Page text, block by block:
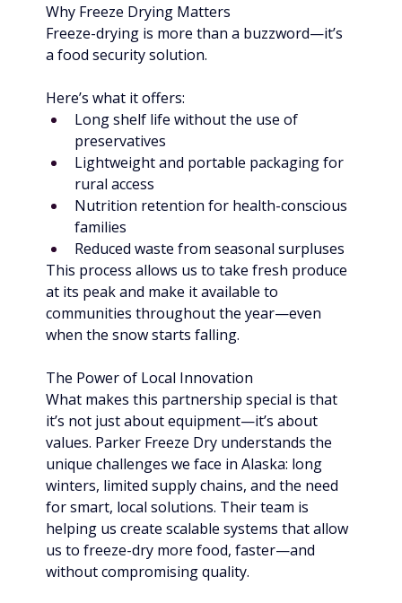
Why Freeze Drying Matters
Freeze-drying is more than a buzzword—it’s
a food security solution.
Here’s what it offers:
Long shelf life without the use of
preservatives
Lightweight and portable packaging for
rural access
Nutrition retention for health-conscious
families
Reduced waste from seasonal surpluses
This process allows us to take fresh produce
at its peak and make it available to
communities throughout the year—even
when the snow starts falling.
The Power of Local Innovation
What makes this partnership special is that
it’s not just about equipment—it’s about
values. Parker Freeze Dry understands the
unique challenges we face in Alaska: long
winters, limited supply chains, and the need
for smart, local solutions. Their team is
helping us create scalable systems that allow
us to freeze-dry more food, faster—and
without compromising quality.